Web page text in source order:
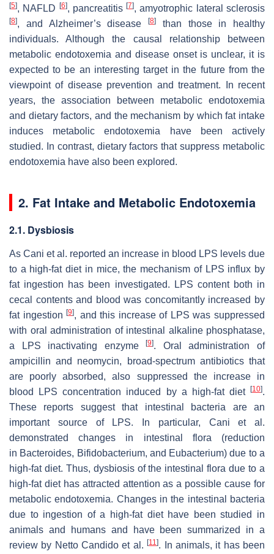
[5], NAFLD [6], pancreatitis[7], amyotrophic lateral sclerosis
[8], and Alzheimer’s disease [8]
than those in healthy
individuals. Although the causal relationship between
metabolic endotoxemia and disease onset is unclear, it is
expected to be an interesting target in the future from the
viewpoint of disease prevention and treatment. In recent
years, the association between metabolic endotoxemia
and dietary factors, and the mechanism by which fat intake
induces metabolic endotoxemia have been actively
studied. In contrast, dietary factors that suppress metabolic
endotoxemia have also been explored.
2. Fat Intake and Metabolic Endotoxemia
2.1. Dysbiosis
As Cani et al. reported an increase in blood LPS levels due
to a high-fat diet in mice, the mechanism of LPS influx by
fat ingestion has been investigated. LPS content both in
cecal contents and blood was concomitantly increased by
fat ingestion[9], and this increase of LPS was suppressed
with oral administration of intestinal alkaline phosphatase,
a LPS inactivating enzyme[9]. Oral administration of
ampicillin and neomycin, broad-spectrum antibiotics that
are poorly absorbed, also suppressed the increase in
blood LPS concentration induced by a high-fat diet
[10].
These reports suggest that intestinal bacteria are an
important source of LPS. In particular, Cani et al.
demonstrated changes in intestinal flora (reduction
in Bacteroides, Bifidobacterium, and Eubacterium) due to a
high-fat diet. Thus, dysbiosis of the intestinal flora due to a
high-fat diet has attracted attention as a possible cause for
metabolic endotoxemia. Changes in the intestinal bacteria
due to ingestion of a high-fat diet have been studied in
animals and humans and have been summarized in a
review by Netto Candido et al.[11]. In animals, it has been